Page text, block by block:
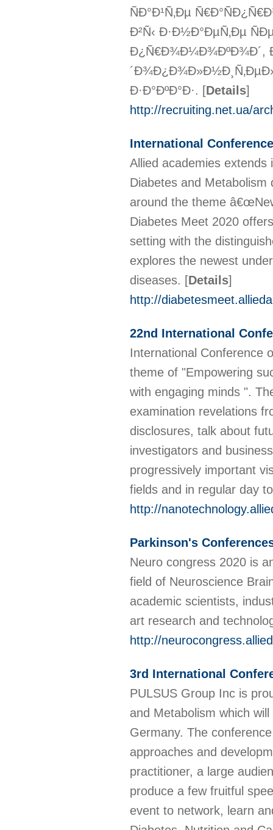
ÑÐ°Ð¹Ñ‚Ðµ
Ð²Ñ‹ Ð·Ð½Ð°ÐµÑ‚Ðµ
Ð¿Ñ€Ð¾Ð¼Ð¾ÐºÐ¾Ð´,
Ð·Ð°ÐºÐ°Ð·. [Details]
http://recruiting.net.ua/
International
Allied academies
Diabetes and
around the theme
Diabetes Meet 2020
setting with the
explores the newest
diseases. [Details]
http://
22nd International
International Conference
theme of "Empowering
with engaging minds ".
examination revelations
disclosures, talk about
investigators and
progressively important
fields and in regular day
http://
Parkinson's
Neuro congress 2020 is
field of Neuroscience
academic scientists,
art research and
http://
3rd International
PULSUS Group Inc is
and Metabolism which
Germany. The
approaches and
practitioner, a large
produce a few fruitful
event to network, learn